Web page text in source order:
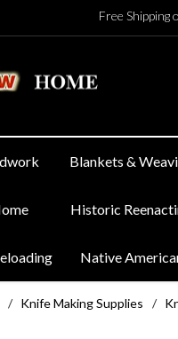
Free
Blankets &
Historic
Native
/ Knife Making Supplies /